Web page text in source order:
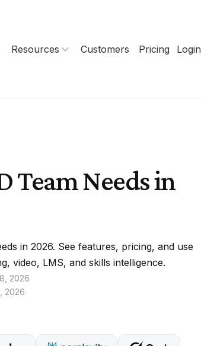
Resources Customers Pricing Login
Team Needs in
in 2026. See features, pricing, and use
video, LMS, and skills intelligence.
2026
2026